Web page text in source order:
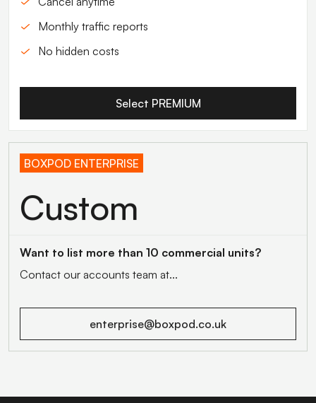
Monthly traffic reports
No hidden costs
Select PREMIUM
BOXPOD ENTERPRISE
Custom
Want to list more than 10 commercial units?
Contact our accounts team at...
enterprise@boxpod.co.uk